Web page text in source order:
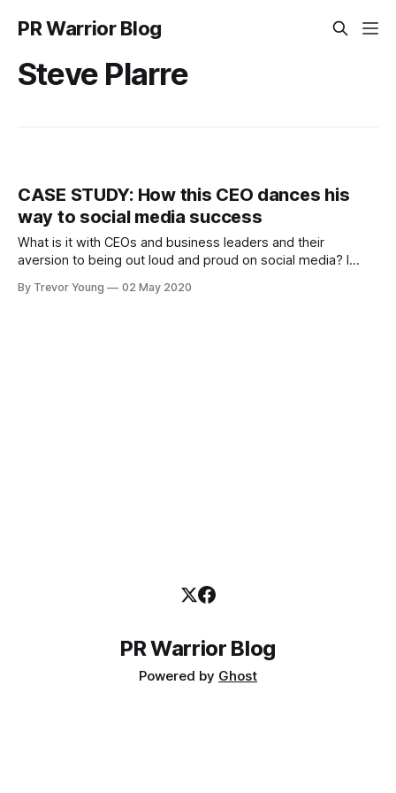
PR Warrior Blog
Steve Plarre
CASE STUDY: How this CEO dances his
way to social media success
What is it with CEOs and business leaders and their
aversion to being out loud and proud on social media? I
* 82% of buyers are more willing to place trust in a company
By Trevor Young 02 May 2020
PR Warrior Blog
Powered by Ghost